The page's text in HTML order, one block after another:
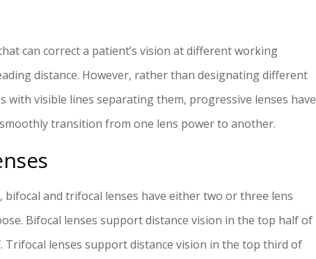
can correct a patient’s vision at different working
distance. However, rather than designating different
with visible lines separating them, progressive lenses have
transition from one lens power to another.
bifocal and trifocal lenses have either two or three lens
Bifocal lenses support distance vision in the top half of
Trifocal lenses support distance vision in the top third of